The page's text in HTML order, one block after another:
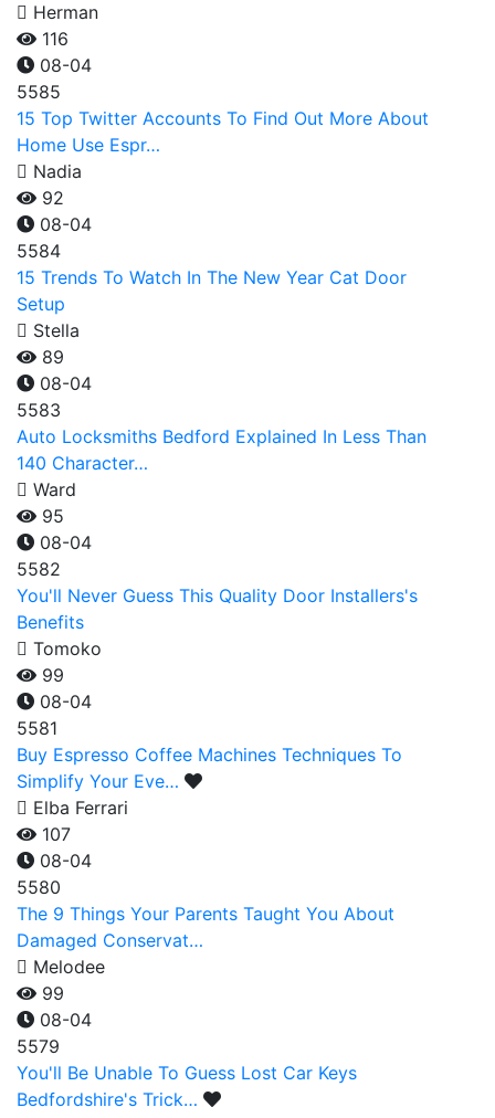
Herman
116
08-04
5585
15 Top Twitter Accounts To Find Out More About
Home Use Espr…
Nadia
92
08-04
5584
15 Trends To Watch In The New Year Cat Door
Setup
Stella
89
08-04
5583
Auto Locksmiths Bedford Explained In Less Than
140 Character…
Ward
95
08-04
5582
You'll Never Guess This Quality Door Installers's
Benefits
Tomoko
99
08-04
5581
Buy Espresso Coffee Machines Techniques To
Simplify Your Eve…
Elba Ferrari
107
08-04
5580
The 9 Things Your Parents Taught You About
Damaged Conservat…
Melodee
99
08-04
5579
You'll Be Unable To Guess Lost Car Keys
Bedfordshire's Trick…